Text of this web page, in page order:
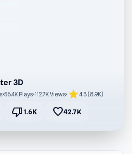
3D
•56.4K Plays•112.7K Views• star4.3 (8.9K)
thumb_down1.6K favorite42.7K